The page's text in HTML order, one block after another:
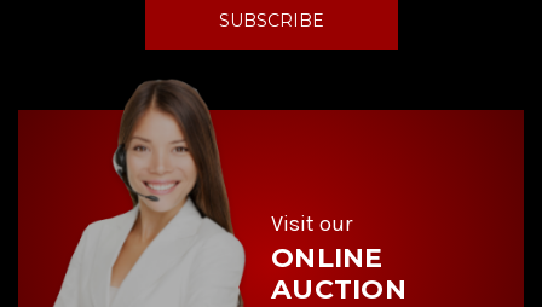
d
Visit our
ONLINE
AUCTION